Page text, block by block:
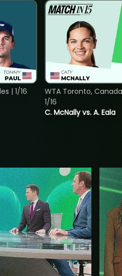
| 1/16
C. McNally vs. A. Eala
WTA Toronto,
1/16